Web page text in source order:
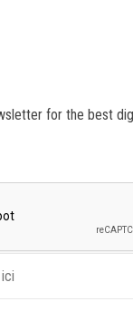
for the best